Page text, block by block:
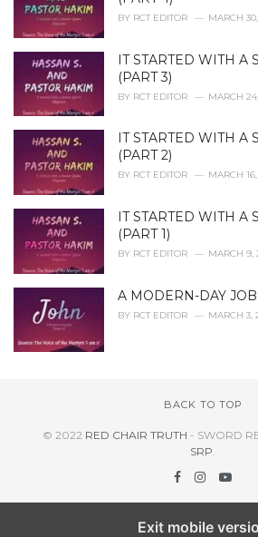
BY RCT EDITOR MARCH
IT STARTED WITH A
(PART 3)
BY RCT EDITOR MARCH
IT STARTED WITH A
(PART 2)
BY RCT EDITOR MARCH
IT STARTED WITH A
(PART 1)
BY RCT EDITOR MARCH 9,
A MODERN-DAY
BY RCT EDITOR MARCH 3,
BACK TO TOP
© 2022 RED CHAIR TRUTH - SWORD
SRP.
Exit mobile